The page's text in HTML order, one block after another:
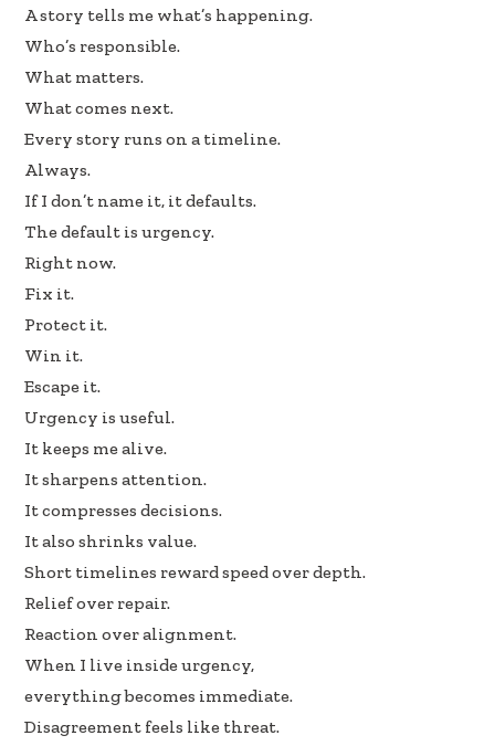
oo
k
dI
n
A story tells me what’s happening.
Who’s responsible.
What matters.
What comes next.
Every story runs on a timeline.
Always.
If I don’t name it, it defaults.
The default is urgency.
Right now.
Fix it.
Protect it.
Win it.
Escape it.
Urgency is useful.
It keeps me alive.
It sharpens attention.
It compresses decisions.
It also shrinks value.
Short timelines reward speed over depth.
Relief over repair.
Reaction over alignment.
When I live inside urgency,
everything becomes immediate.
Disagreement feels like threat.